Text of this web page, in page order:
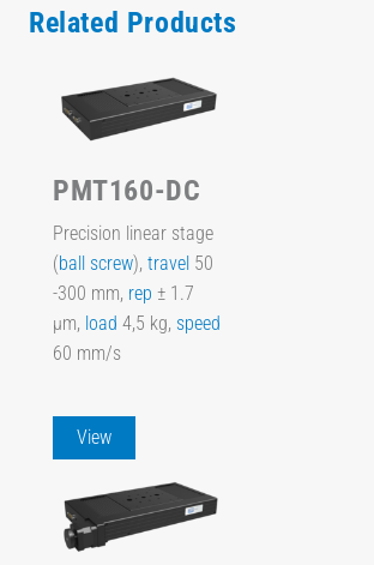
Related Products
PMT160-DC
Precision linear stage
(ball screw), travel 50
-300 mm, rep ± 1.7
µm, load 4,5 kg, speed
60 mm/s
View